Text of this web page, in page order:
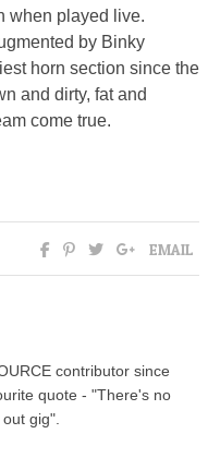
when played live.
by Binky
horn section since the
and dirty, fat and
come true.
EMAIL
contributor since
quote - "There's no
gig".